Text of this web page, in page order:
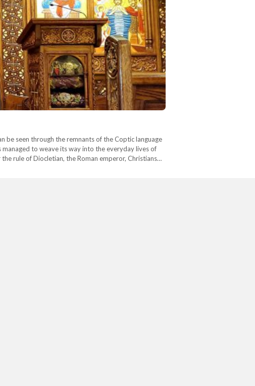
be seen through the remnants of the Coptic language
to weave its way into the everyday lives of
rule of Diocletian, the Roman emperor, Christians…